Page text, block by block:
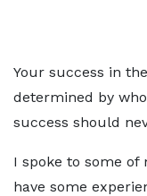
Your success in
determined by
success should
I spoke to some of
have some